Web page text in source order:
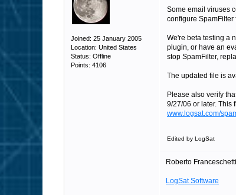
Joined: 25 January 2005
Location: United States
Status: Offline
Points: 4106
Some email viruses
configure
We're beta testing a
plugin, or have an
stop SpamFilter,
The updated file is
Please also verify
9/27/06 or later. This
www.logsat.com/
Edited by LogSat
Roberto Franceschetti
LogSat Software